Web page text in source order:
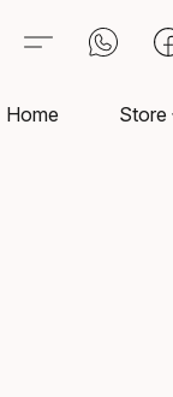
Home Store